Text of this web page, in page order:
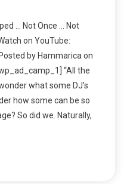
… Not Once … Not
on YouTube:
by Hammarica on
“All the
what some DJ’s
how some can be so
So did we. Naturally,